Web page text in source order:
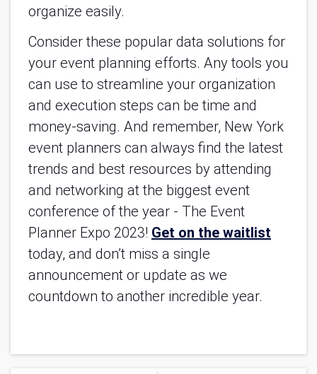
organize easily.
Consider these popular data solutions for
your event planning efforts. Any tools you
can use to streamline your organization
and execution steps can be time and
money-saving. And remember, New York
event planners can always find the latest
trends and best resources by attending
and networking at the biggest event
conference of the year - The Event
Planner Expo 2023! Get on the waitlist
today, and don’t miss a single
announcement or update as we
countdown to another incredible year.